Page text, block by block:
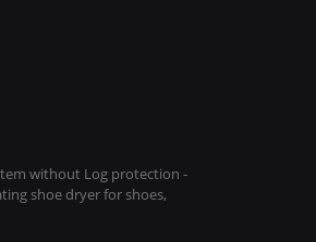
without Log protection -
shoe dryer for shoes,